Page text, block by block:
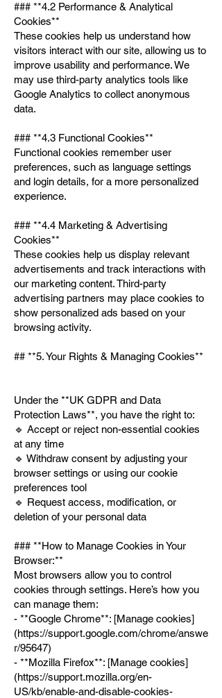
### **4.2 Performance & Analytical
Cookies**
These cookies help us understand how
visitors interact with our site, allowing us to
improve usability and performance. We
may use third-party analytics tools like
Google Analytics to collect anonymous
data.
### **4.3 Functional Cookies**
Functional cookies remember user
preferences, such as language settings
and login details, for a more personalized
experience.
### **4.4 Marketing & Advertising
Cookies**
These cookies help us display relevant
advertisements and track interactions with
our marketing content. Third-party
advertising partners may place cookies to
show personalized ads based on your
browsing activity.
## **5. Your Rights & Managing Cookies**
Under the **UK GDPR and Data
Protection Laws**, you have the right to:
🔹 Accept or reject non-essential cookies
at any time
🔹 Withdraw consent by adjusting your
browser settings or using our cookie
preferences tool
🔹 Request access, modification, or
deletion of your personal data
### **How to Manage Cookies in Your
Browser:**
Most browsers allow you to control
cookies through settings. Here’s how you
can manage them:
- **Google Chrome**: [Manage cookies]
(https://support.google.com/chrome/answe
r/95647)
- **Mozilla Firefox**: [Manage cookies]
(https://support.mozilla.org/en-
US/kb/enable-and-disable-cookies-